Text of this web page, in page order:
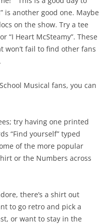
is another good one. Maybe
on the show. Try a tee
“I Heart McSteamy”. These
won’t fail to find other fans
Musical fans, you can
try having one printed
“Find yourself” typed
of the more popular
or the Numbers across
there’s a shirt out
to go retro and pick a
or want to stay in the